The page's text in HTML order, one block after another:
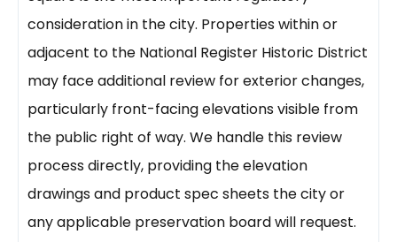
consideration in the city. Properties within or
adjacent to the National Register Historic District
may face additional review for exterior changes,
particularly front-facing elevations visible from
the public right of way. We handle this review
process directly, providing the elevation
drawings and product spec sheets the city or
any applicable preservation board will request.